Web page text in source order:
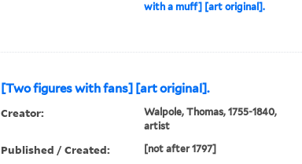
with a muff] [art original].
[Two figures with fans] [art original].
Creator:
Walpole, Thomas, 1755-1840,
artist
Published / Created: [not after 1797]